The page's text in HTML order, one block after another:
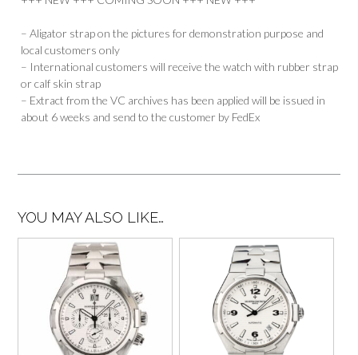
– Aligator strap on the pictures for demonstration purpose and
local customers only
– International customers will receive the watch with rubber strap
or calf skin strap
– Extract from the VC archives has been applied will be issued in
about 6 weeks and send to the customer by FedEx
YOU MAY ALSO LIKE…